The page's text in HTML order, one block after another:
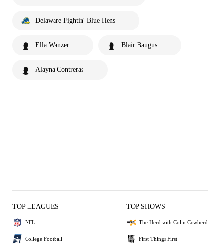
Delaware Fightin' Blue Hens
Ella Wanzer Blair Baugus
Alayna Contreras
TOP LEAGUES
NFL
College Football
TOP SHOWS
The Herd with Colin Cowherd
First Things First